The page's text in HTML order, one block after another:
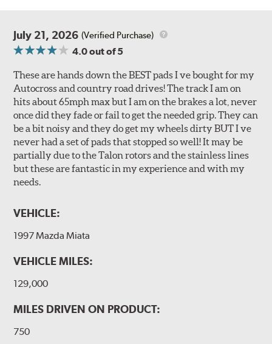
July 21, 2026 (Verified Purchase)
4.0out of 5
These are hands down the BEST pads I ve bought for my
Autocross and country road drives! The track I am on
hits about 65mph max but I am on the brakes a lot, never
once did they fade or fail to get the needed grip. They can
be a bit noisy and they do get my wheels dirty BUT I ve
never had a set of pads that stopped so well! It may be
partially due to the Talon rotors and the stainless lines
but these are fantastic in my experience and with my
needs.
VEHICLE:
1997 Mazda Miata
VEHICLE MILES:
129,000
MILES DRIVEN ON PRODUCT:
750